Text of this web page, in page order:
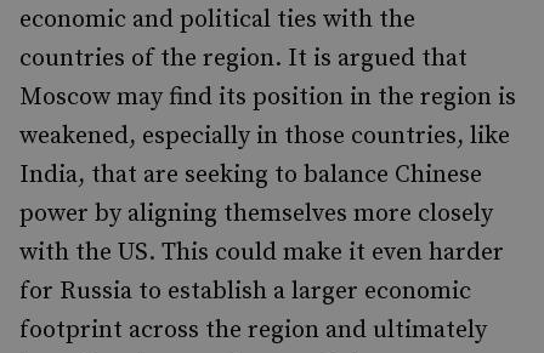
economic and political ties with the
countries of the region. It is argued that
Moscow may find its position in the region is
weakened, especially in those countries, like
India, that are seeking to balance Chinese
power by aligning themselves more closely
with the US. This could make it even harder
for Russia to establish a larger economic
footprint across the region and ultimately